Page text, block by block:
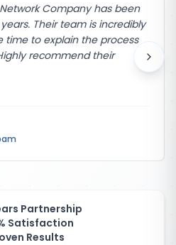
Company has been
Their team is incredibly
time to explain the process
recommend their
Partnership
Satisfaction
Results